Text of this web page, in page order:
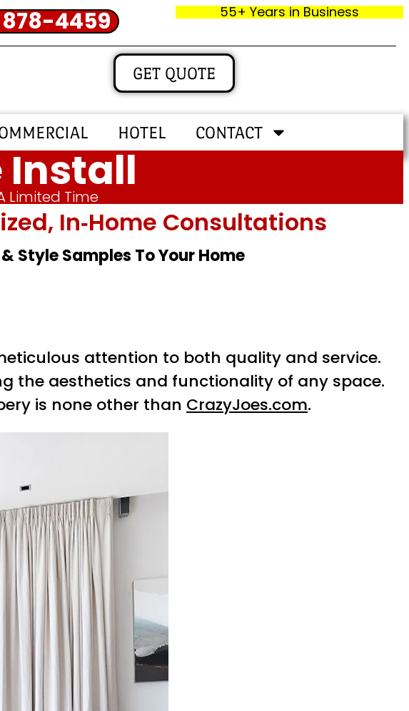
4459 55+ Years in Business
GET QUOTE
HOTEL CONTACT
Install
Limited Time
In‑home Consultations
Style Samples To Your Home
attention to both quality and service.
the aesthetics and functionality of any space.
is none other than CrazyJoes.com.